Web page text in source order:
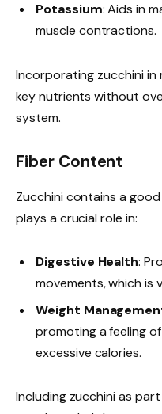
Potassium: Aids in
muscle contractions.
Incorporating zucchini
key nutrients without
system.
Fiber Content
Zucchini contains a
plays a crucial role in:
Digestive Health:
movements, which is
Weight
promoting a feeling
excessive calories.
Including zucchini as